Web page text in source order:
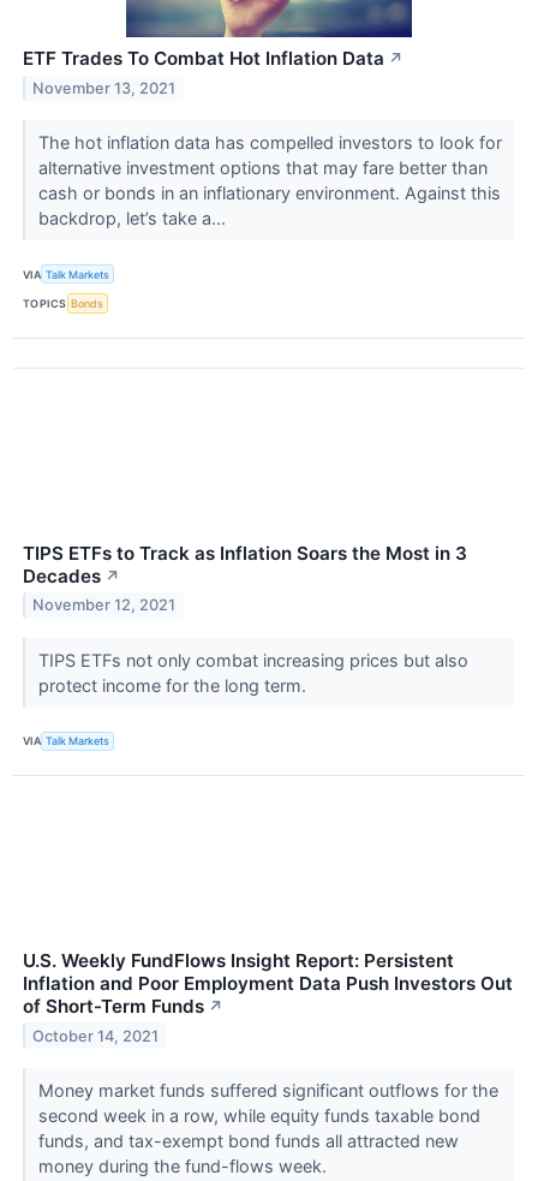
ETF Trades To Combat Hot Inflation Data ↗
November 13, 2021
The hot inflation data has compelled investors to look for
alternative investment options that may fare better than
cash or bonds in an inflationary environment. Against this
backdrop, let’s take a...
VIA Talk Markets
TOPICS Bonds
TIPS ETFs to Track as Inflation Soars the Most in 3
Decades ↗
November 12, 2021
TIPS ETFs not only combat increasing prices but also
protect income for the long term.
VIA Talk Markets
U.S. Weekly FundFlows Insight Report: Persistent
Inflation and Poor Employment Data Push Investors Out
of Short-Term Funds ↗
October 14, 2021
Money market funds suffered significant outflows for the
second week in a row, while equity funds taxable bond
funds, and tax-exempt bond funds all attracted new
money during the fund-flows week.